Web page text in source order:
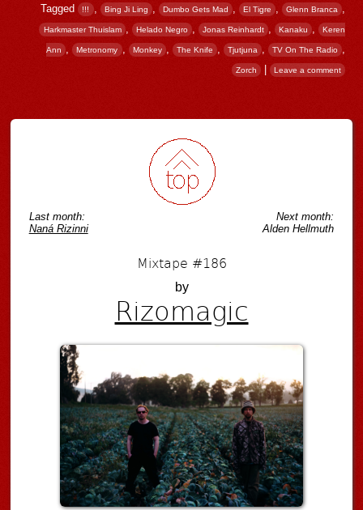
Tagged !!! , Bing Ji Ling , Dumbo Gets Mad , El Tigre , Glenn Branca ,
Harkmaster Thuislam , Helado Negro , Jonas Reinhardt , Kanaku , Keren
Ann , Metronomy , Monkey , The Knife , Tjutjuna , TV On The Radio ,
Zorch | Leave a comment
Last month:
Naná Rizinni
Next month:
Alden Hellmuth
Mixtape #186
by
Rizomagic